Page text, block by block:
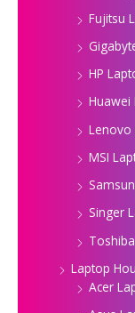
Fujitsu
HP
Huawei
Lenovo
MSI
Singer
Laptop
Acer